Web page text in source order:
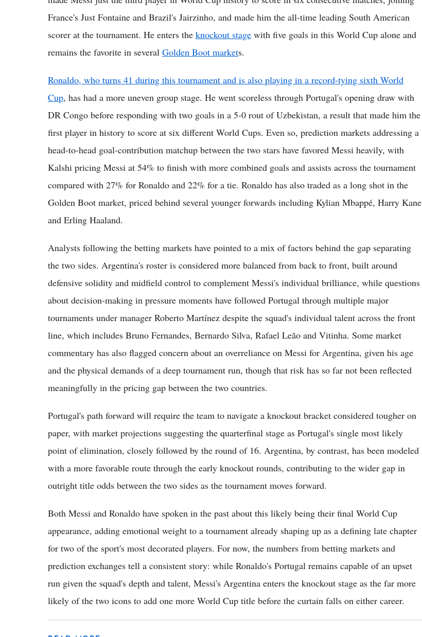
France's Just Fontaine and Brazil's Jairzinho, and made him the all-time leading South American
scorer at the tournament. He enters the knockout stage with five goals in this World Cup alone and
remains the favorite in several Golden Boot markets.
Ronaldo, who turns 41 during this tournament and is also playing in a record-tying sixth World
Cup, has had a more uneven group stage. He went scoreless through Portugal's opening draw with
DR Congo before responding with two goals in a 5-0 rout of Uzbekistan, a result that made him the
first player in history to score at six different World Cups. Even so, prediction markets addressing a
head-to-head goal-contribution matchup between the two stars have favored Messi heavily, with
Kalshi pricing Messi at 54% to finish with more combined goals and assists across the tournament
compared with 27% for Ronaldo and 22% for a tie. Ronaldo has also traded as a long shot in the
Golden Boot market, priced behind several younger forwards including Kylian Mbappé, Harry Kane
and Erling Haaland.
Analysts following the betting markets have pointed to a mix of factors behind the gap separating
the two sides. Argentina's roster is considered more balanced from back to front, built around
defensive solidity and midfield control to complement Messi's individual brilliance, while questions
about decision-making in pressure moments have followed Portugal through multiple major
tournaments under manager Roberto Martínez despite the squad's individual talent across the front
line, which includes Bruno Fernandes, Bernardo Silva, Rafael Leão and Vitinha. Some market
commentary has also flagged concern about an overreliance on Messi for Argentina, given his age
and the physical demands of a deep tournament run, though that risk has so far not been reflected
meaningfully in the pricing gap between the two countries.
Portugal's path forward will require the team to navigate a knockout bracket considered tougher on
paper, with market projections suggesting the quarterfinal stage as Portugal's single most likely
point of elimination, closely followed by the round of 16. Argentina, by contrast, has been modeled
with a more favorable route through the early knockout rounds, contributing to the wider gap in
outright title odds between the two sides as the tournament moves forward.
Both Messi and Ronaldo have spoken in the past about this likely being their final World Cup
appearance, adding emotional weight to a tournament already shaping up as a defining late chapter
for two of the sport's most decorated players. For now, the numbers from betting markets and
prediction exchanges tell a consistent story: while Ronaldo's Portugal remains capable of an upset
run given the squad's depth and talent, Messi's Argentina enters the knockout stage as the far more
likely of the two icons to add one more World Cup title before the curtain falls on either career.